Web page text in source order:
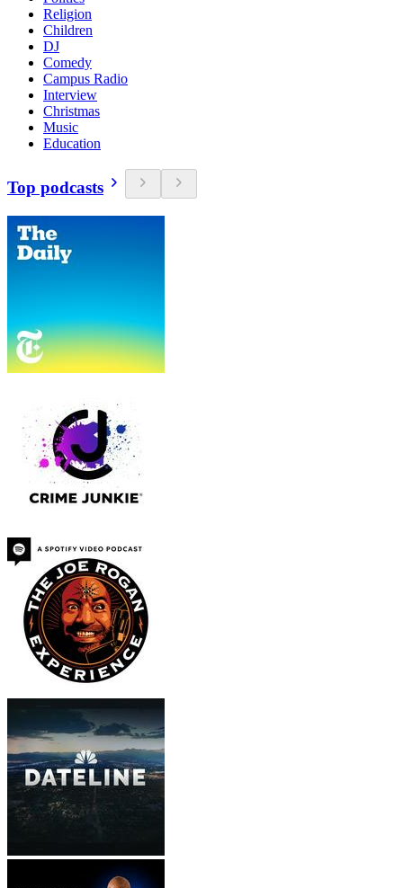
Religion
Children
DJ
Comedy
Campus Radio
Interview
Christmas
Music
Education
Top podcasts